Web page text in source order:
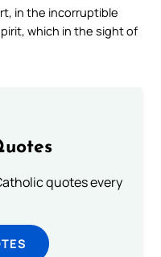
in the incorruptible
which in the sight of
quotes every